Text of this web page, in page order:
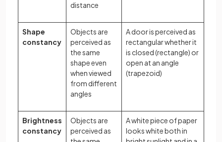
distance
Shape
constancy
Objects are
perceived as
the same
shape even
when viewed
from different
angles
A door is perceived as
rectangular whether it
is closed (rectangle) or
open at an angle
(trapezoid)
Brightness
constancy
Objects are
perceived as
A white piece of paper
looks white both in